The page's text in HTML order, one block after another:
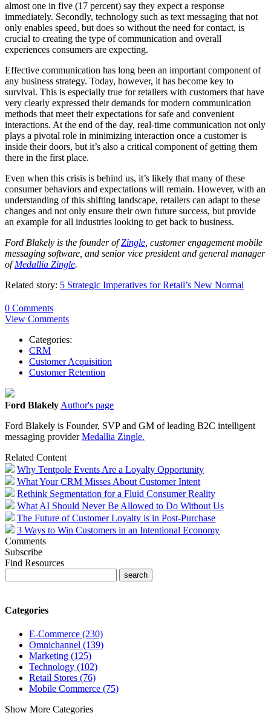
almost one in five (17 percent) say they expect a response
immediately. Secondly, technology such as text messaging that not
only enables speed, but does so without the need for contact, is
crucial to creating the type of communication and overall
experiences consumers are expecting.
Effective communication has long been an important component of
any business strategy. Today, however, it has become key to
survival. This is especially true for retailers with customers that have
very clearly expressed their demands for modern communication
methods that meet their expectations for safe and convenient
interactions. At the end of the day, real-time communication not only
plays a pivotal role in minimizing interaction once a customer is
inside their doors, but it’s also a critical component of getting them
there in the first place.
Even when this crisis is behind us, it’s likely that many of these
consumer behaviors and expectations will remain. However, with an
understanding of this shifting landscape, retailers can adapt to these
changes and not only ensure their own future success, but provide
an example for all industries looking to get back to business.
Ford Blakely is the founder ofZingle , customer engagement mobile
messaging software, and senior vice president and general manager
ofMedallia Zingle.
Related story: 5 Strategic Imperatives for Retail’s New Normal
0 Comments
View Comments
Categories:
CRM
Customer Acquisition
Customer Retention
Ford Blakely Author's page
Ford Blakely is Founder, SVP and GM of leading B2C intelligent
messaging providerMedallia Zingle.
Related Content
Why Tentpole Events Are a Loyalty Opportunity
What Your CRM Misses About Customer Intent
Rethink Segmentation for a Fluid Consumer Reality
What AI Should Never Be Allowed to Do Without Us
The Future of Customer Loyalty is in Post-Purchase
3 Ways to Win Customers in an Intentional Economy
Comments
Subscribe
Find Resources
Categories
E-Commerce (230)
Omnichannel (139)
Marketing (125)
Technology (102)
Retail Stores (76)
Mobile Commerce (75)
Show More Categories